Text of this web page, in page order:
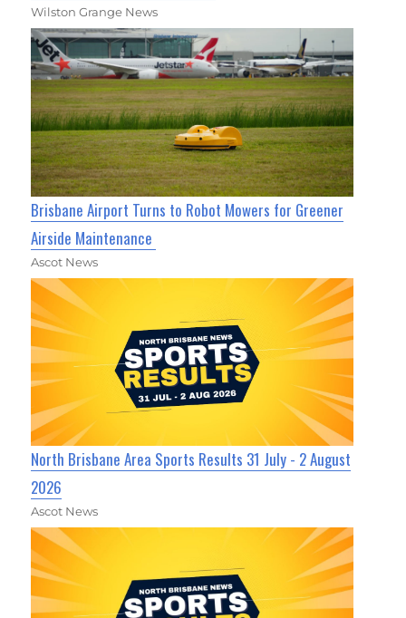
Wilston Grange News
Brisbane Airport Turns to Robot Mowers for Greener
Airside Maintenance
Ascot News
North Brisbane Area Sports Results 31 July - 2 August
2026
Ascot News